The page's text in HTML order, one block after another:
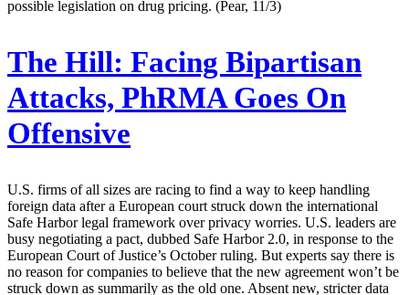
possible legislation on drug pricing. (Pear, 11/3)
The Hill: Facing Bipartisan
Attacks, PhRMA Goes On
Offensive
U.S. firms of all sizes are racing to find a way to keep handling
foreign data after a European court struck down the international
Safe Harbor legal framework over privacy worries. U.S. leaders are
busy negotiating a pact, dubbed Safe Harbor 2.0, in response to the
European Court of Justice’s October ruling. But experts say there is
no reason for companies to believe that the new agreement won’t be
struck down as summarily as the old one. Absent new, stricter data